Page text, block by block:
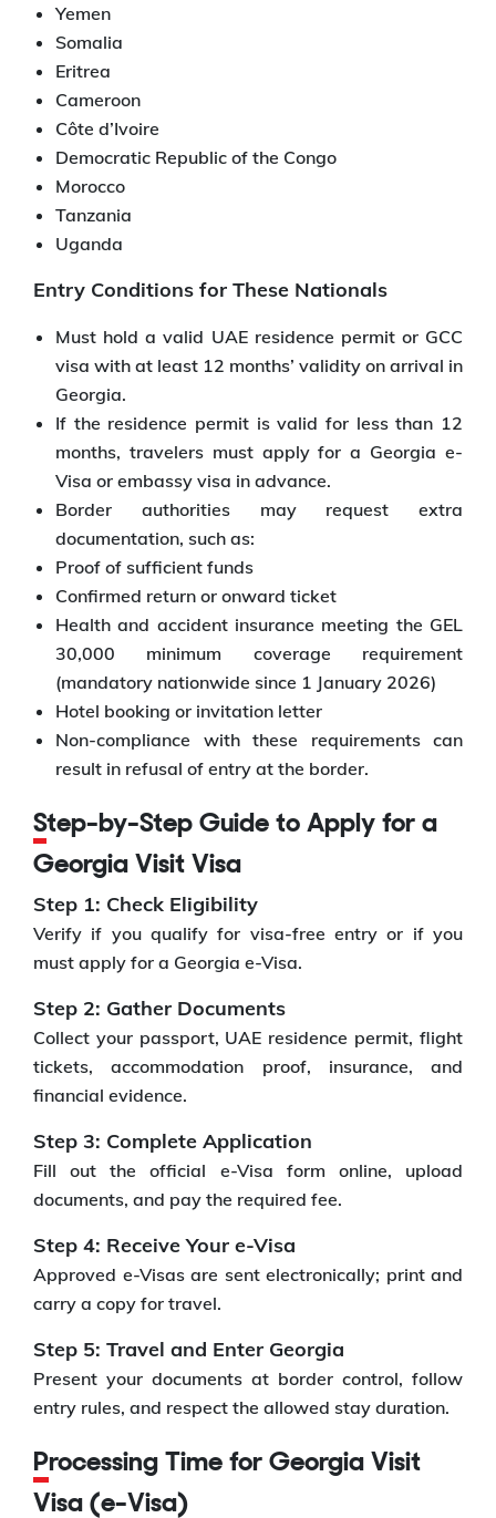
Yemen
Somalia
Eritrea
Cameroon
Côte d’Ivoire
Democratic Republic of the Congo
Morocco
Tanzania
Uganda
Entry Conditions for These Nationals
Must hold a valid UAE residence permit or GCC
visa with at least 12 months’ validity on arrival in
Georgia.
If the residence permit is valid for less than 12
months, travelers must apply for a Georgia e-
Visa or embassy visa in advance.
Border authorities may request extra
documentation, such as:
Proof of sufficient funds
Confirmed return or onward ticket
Health and accident insurance meeting the GEL
30,000 minimum coverage requirement
(mandatory nationwide since 1 January 2026)
Hotel booking or invitation letter
Non-compliance with these requirements can
result in refusal of entry at the border.
Step-by-Step Guide to Apply for a
Georgia Visit Visa
Step 1: Check Eligibility
Verify if you qualify for visa-free entry or if you
must apply for a Georgia e-Visa.
Step 2: Gather Documents
Collect your passport, UAE residence permit, flight
tickets, accommodation proof, insurance, and
financial evidence.
Step 3: Complete Application
Fill out the official e-Visa form online, upload
documents, and pay the required fee.
Step 4: Receive Your e-Visa
Approved e-Visas are sent electronically; print and
carry a copy for travel.
Step 5: Travel and Enter Georgia
Present your documents at border control, follow
entry rules, and respect the allowed stay duration.
Processing Time for Georgia Visit
Visa (e-Visa)